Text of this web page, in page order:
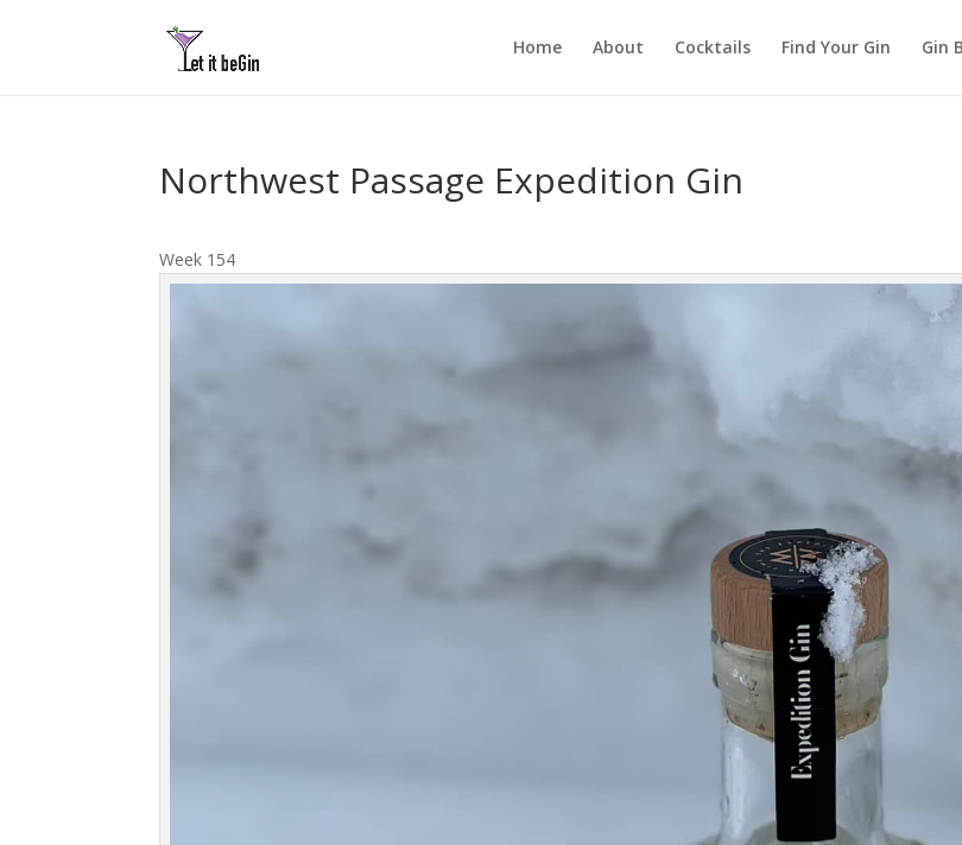
Home About Cocktails Find Your Gin Gin
Northwest Passage Expedition Gin
Week 154